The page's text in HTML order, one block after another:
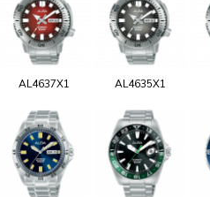
AL4637X1 AL4635X1